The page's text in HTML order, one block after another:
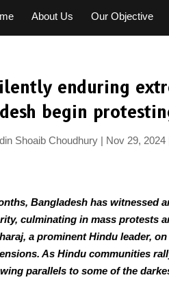
About Us Our Objective
enduring
begin
Shoaib Choudhury Nov 29, 2024
Bangladesh has witnessed
culminating in mass protests
a prominent Hindu leader,
As Hindu communities
parallels to some of the